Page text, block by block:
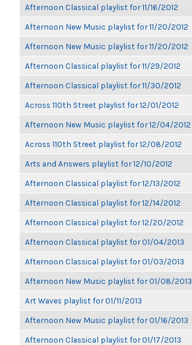
Afternoon Classical playlist for 11/16/2012
Afternoon New Music playlist for 11/20/2012
Afternoon New Music playlist for 11/20/2012
Afternoon Classical playlist for 11/29/2012
Afternoon Classical playlist for 11/30/2012
Across 110th Street playlist for 12/01/2012
Afternoon New Music playlist for 12/04/2012
Across 110th Street playlist for 12/08/2012
Arts and Answers playlist for 12/10/2012
Afternoon Classical playlist for 12/13/2012
Afternoon Classical playlist for 12/14/2012
Afternoon Classical playlist for 12/20/2012
Afternoon Classical playlist for 01/04/2013
Afternoon Classical playlist for 01/03/2013
Afternoon New Music playlist for 01/08/2013
Art Waves playlist for 01/11/2013
Afternoon New Music playlist for 01/16/2013
Afternoon Classical playlist for 01/17/2013